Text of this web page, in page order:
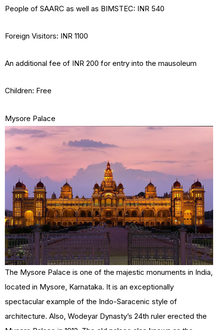
People of SAARC as well as BIMSTEC: INR 540
Foreign Visitors: INR 1100
An additional fee of INR 200 for entry into the mausoleum
Children: Free
Mysore Palace
The Mysore Palace is one of the majestic monuments in India,
located in Mysore, Karnataka. It is an exceptionally
spectacular example of the Indo-Saracenic style of
architecture. Also, Wodeyar Dynasty’s 24th ruler erected the